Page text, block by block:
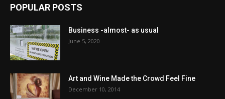
POPULAR POSTS
Business -almost- as usual
June 5, 2020
Art and Wine Made the Crowd Feel Fine
December 10, 2014